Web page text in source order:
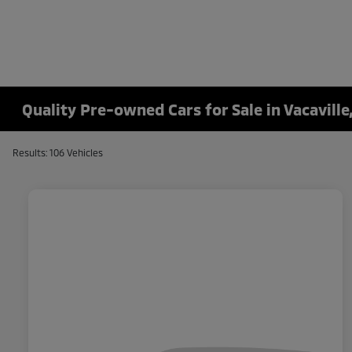
Quality Pre-owned Cars for Sale in
Results: 106 Vehicles